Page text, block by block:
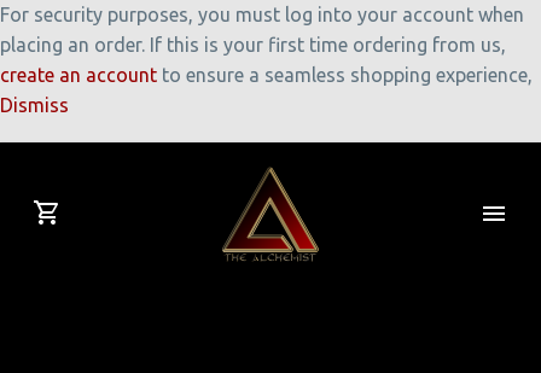
For security purposes, you must log into your account when
placing an order. If this is your first time ordering from us,
create an account to ensure a seamless shopping experience,
Dismiss